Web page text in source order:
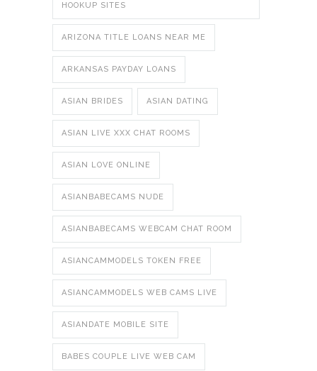
HOOKUP SITES
ARIZONA TITLE LOANS NEAR ME
ARKANSAS PAYDAY LOANS
ASIAN BRIDES ASIAN DATING
ASIAN LIVE XXX CHAT ROOMS
ASIAN LOVE ONLINE
ASIANBABECAMS NUDE
ASIANBABECAMS WEBCAM CHAT ROOM
ASIANCAMMODELS TOKEN FREE
ASIANCAMMODELS WEB CAMS LIVE
ASIANDATE MOBILE SITE
BABES COUPLE LIVE WEB CAM